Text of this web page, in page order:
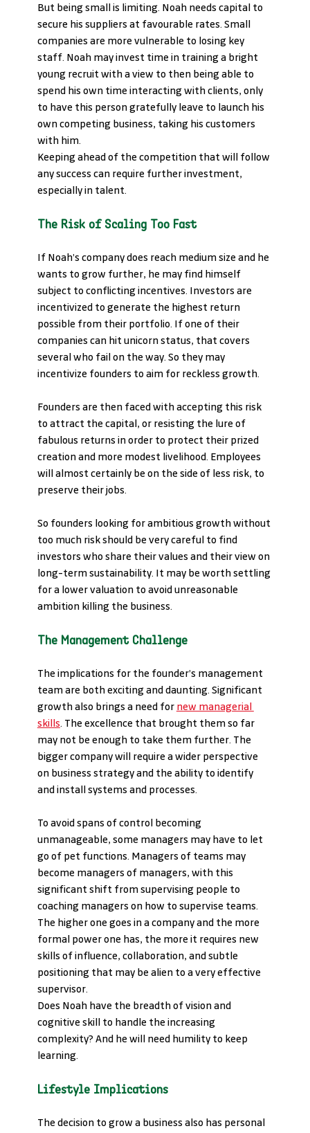
But being small is limiting. Noah needs capital to
secure his suppliers at favourable rates. Small
companies are more vulnerable to losing key
staff. Noah may invest time in training a bright
young recruit with a view to then being able to
spend his own time interacting with clients, only
to have this person gratefully leave to launch his
own competing business, taking his customers
with him.
Keeping ahead of the competition that will follow
any success can require further investment,
especially in talent.
The Risk of Scaling Too Fast
If Noah’s company does reach medium size and he
wants to grow further, he may find himself
subject to conflicting incentives. Investors are
incentivized to generate the highest return
possible from their portfolio. If one of their
companies can hit unicorn status, that covers
several who fail on the way. So they may
incentivize founders to aim for reckless growth.
Founders are then faced with accepting this risk
to attract the capital, or resisting the lure of
fabulous returns in order to protect their prized
creation and more modest livelihood. Employees
will almost certainly be on the side of less risk, to
preserve their jobs.
So founders looking for ambitious growth without
too much risk should be very careful to find
investors who share their values and their view on
long-term sustainability. It may be worth settling
for a lower valuation to avoid unreasonable
ambition killing the business.
The Management Challenge
The implications for the founder’s management
team are both exciting and daunting. Significant
growth also brings a need for new managerial
skills. The excellence that brought them so far
may not be enough to take them further. The
bigger company will require a wider perspective
on business strategy and the ability to identify
and install systems and processes.
To avoid spans of control becoming
unmanageable, some managers may have to let
go of pet functions. Managers of teams may
become managers of managers, with this
significant shift from supervising people to
coaching managers on how to supervise teams.
The higher one goes in a company and the more
formal power one has, the more it requires new
skills of influence, collaboration, and subtle
positioning that may be alien to a very effective
supervisor.
Does Noah have the breadth of vision and
cognitive skill to handle the increasing
complexity? And he will need humility to keep
learning.
Lifestyle Implications
The decision to grow a business also has personal